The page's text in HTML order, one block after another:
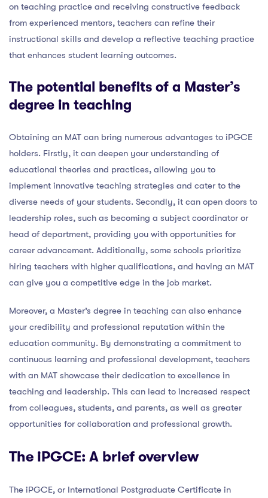
on teaching practice and receiving constructive feedback
from experienced mentors, teachers can refine their
instructional skills and develop a reflective teaching practice
that enhances student learning outcomes.
The potential benefits of a Master’s
degree in teaching
Obtaining an MAT can bring numerous advantages to iPGCE
holders. Firstly, it can deepen your understanding of
educational theories and practices, allowing you to
implement innovative teaching strategies and cater to the
diverse needs of your students. Secondly, it can open doors to
leadership roles, such as becoming a subject coordinator or
head of department, providing you with opportunities for
career advancement. Additionally, some schools prioritize
hiring teachers with higher qualifications, and having an MAT
can give you a competitive edge in the job market.
Moreover, a Master’s degree in teaching can also enhance
your credibility and professional reputation within the
education community. By demonstrating a commitment to
continuous learning and professional development, teachers
with an MAT showcase their dedication to excellence in
teaching and leadership. This can lead to increased respect
from colleagues, students, and parents, as well as greater
opportunities for collaboration and professional growth.
The iPGCE: A brief overview
The iPGCE, or International Postgraduate Certificate in